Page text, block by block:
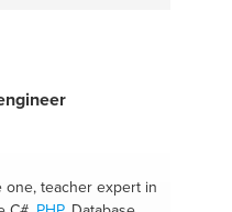
one, teacher expert in